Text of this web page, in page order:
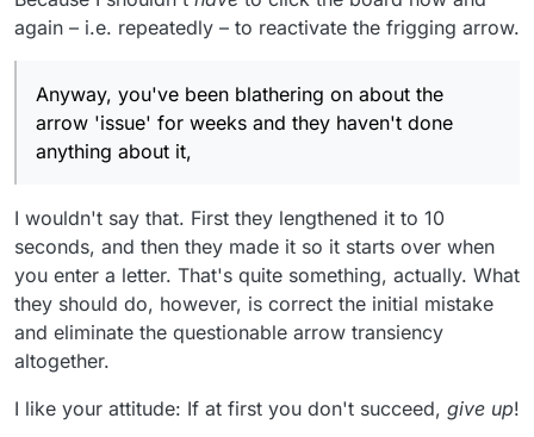
again – i.e. repeatedly – to reactivate the frigging arrow.
Anyway, you've been blathering on about the
arrow 'issue' for weeks and they haven't done
anything about it,
I wouldn't say that. First they lengthened it to 10
seconds, and then they made it so it starts over when
you enter a letter. That's quite something, actually. What
they should do, however, is correct the initial mistake
and eliminate the questionable arrow transiency
altogether.
I like your attitude: If at first you don't succeed, give up!